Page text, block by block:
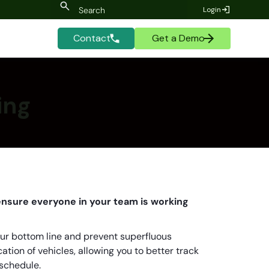
Login
Contact Get a Demo
everyone in your team is working
bottom line and prevent superfluous
of vehicles, allowing you to better track